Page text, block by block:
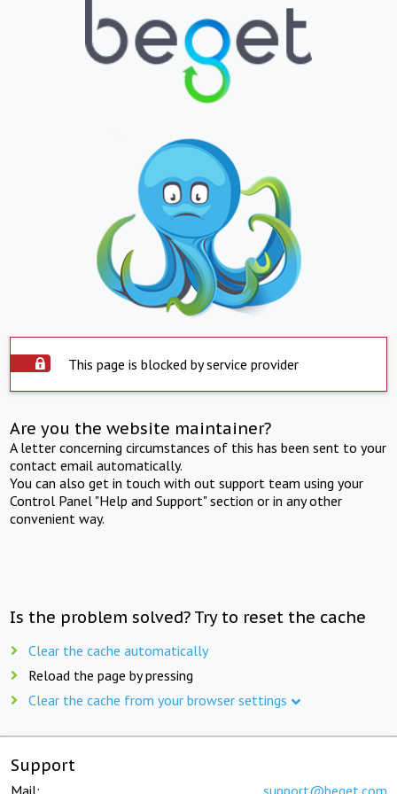
This page is blocked by service provider
Are you the website maintainer?
A letter concerning circumstances of this has been sent to your
contact email automatically.
You can also get in touch with out support team using your
Control Panel "Help and Support" section or in any other
convenient way.
Is the problem solved? Try to reset the cache
Clear the cache automatically
Reload the page by pressing
Clear the cache from your browser settings
Support
Mail: support@beget.com